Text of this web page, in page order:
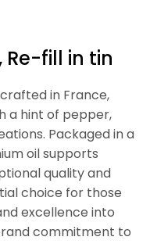
Re-fill in tin
crafted in France,
a hint of pepper,
Packaged in a
oil supports
quality and
choice for those
excellence into
commitment to